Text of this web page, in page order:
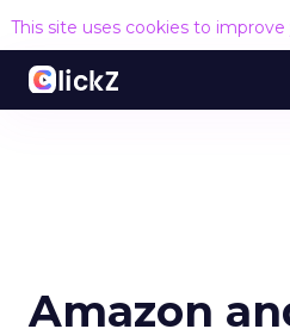
This site uses cookies to
Amazon